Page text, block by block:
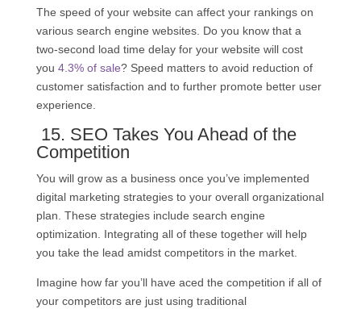
The speed of your website can affect your rankings on
various search engine websites. Do you know that a
two-second load time delay for your website will cost
you 4.3% of sale? Speed matters to avoid reduction of
customer satisfaction and to further promote better user
experience.
15. SEO Takes You Ahead of the
Competition
You will grow as a business once you’ve implemented
digital marketing strategies to your overall organizational
plan. These strategies include search engine
optimization. Integrating all of these together will help
you take the lead amidst competitors in the market.
Imagine how far you’ll have aced the competition if all of
your competitors are just using traditional